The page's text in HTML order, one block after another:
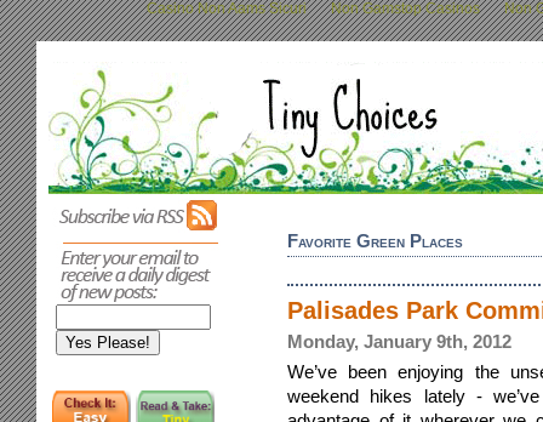
Casino Non Aams Sicuri Non Gamstop Casinos Non
Favorite Green Places
Palisades Park
Monday, January 9th, 2012
We’ve been enjoying the
weekend hikes lately -